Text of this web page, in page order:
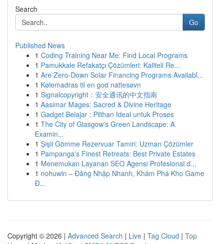
Search
Go
Published News
1 Coding Training Near Me: Find Local Programs
1 Pamukkale Refakatçı Çözümleri: Kaliteli Re...
1 Are Zero-Down Solar Financing Programs Availabl...
1 Kølemadras til en god nattesøvn
1 Signalcopyright：安全通讯的中文指南
1 Aasimar Mages: Sacred & Divine Heritage
1 Gadget Belajar : Pilihan Ideal untuk Proses
1 The City of Glasgow's Green Landscape: A
Examin...
1 Şişli Gömme Rezervuar Tamiri: Uzman Çözümler
1 Pampanga's Finest Retreats: Best Private Estates
1 Menemukan Layanan SEO Agensi Profesional d...
1 nohuwin – Đăng Nhập Nhanh, Khám Phá Kho Game
Đ...
Copyright © 2026 | Advanced Search | Live | Tag Cloud | Top